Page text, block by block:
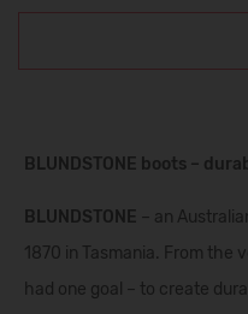
BLUNDSTONE boots –
BLUNDSTONE – an
1870 in Tasmania. From the
had one goal – to create